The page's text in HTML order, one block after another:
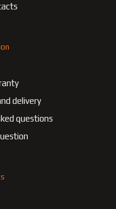
delivery
questions